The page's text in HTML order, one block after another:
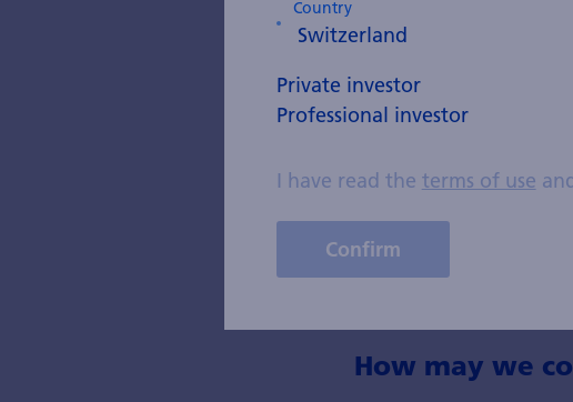
Enter your phone number
How may we
Country
Private investor
Professional investor
I have read the terms of use
Confirm